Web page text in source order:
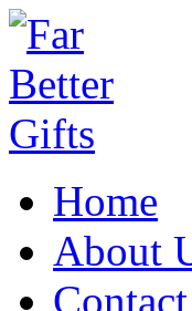
Home
About